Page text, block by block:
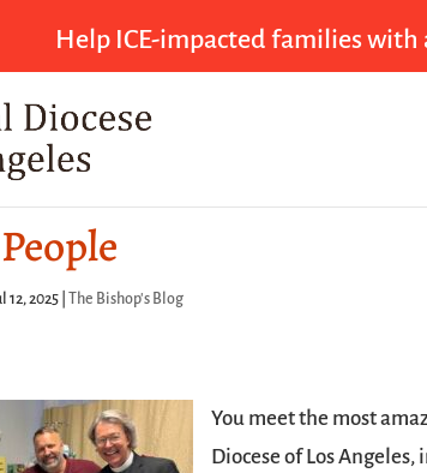
Help ICE-impacted families
12, 2025 The Bishop's Blog
You meet the most
Diocese of Los